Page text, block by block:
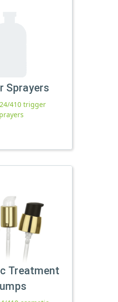
Sprayers
410 trigger
Treatment